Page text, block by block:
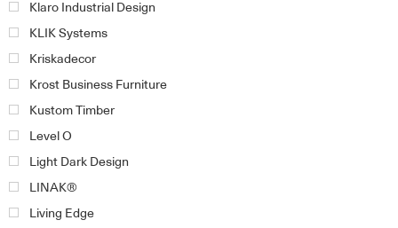
Klaro Industrial Design
KLIK Systems
Kriskadecor
Krost Business Furniture
Kustom Timber
Level O
Light Dark Design
LINAK®
Living Edge